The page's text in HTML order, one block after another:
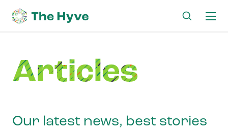
Articles
Our latest news, best stories